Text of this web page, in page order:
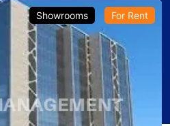
Showrooms For Rent